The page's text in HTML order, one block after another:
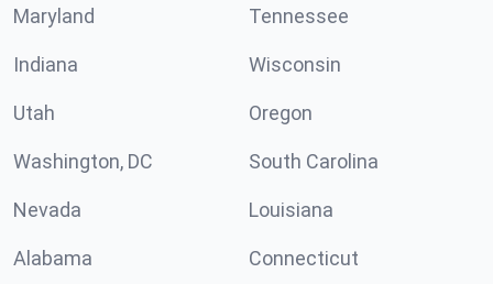
Maryland Tennessee
Indiana Wisconsin
Utah Oregon
Washington, DC South Carolina
Nevada Louisiana
Alabama Connecticut